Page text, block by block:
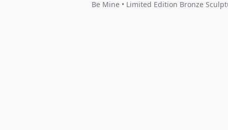
Be Mine • Limited Edition Bronze